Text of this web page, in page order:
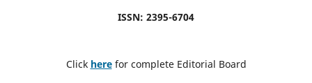
ISSN: 2395-6704
Click here for complete Editorial Board